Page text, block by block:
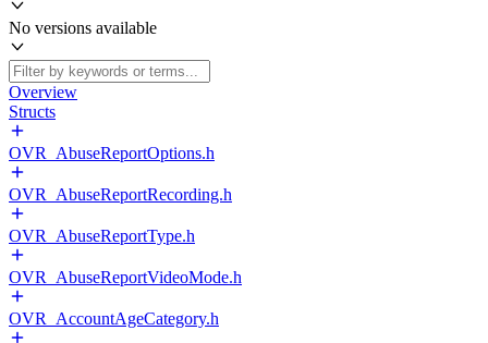
No versions available
Overview
Structs
OVR_AbuseReportOptions.h
OVR_AbuseReportRecording.h
OVR_AbuseReportType.h
OVR_AbuseReportVideoMode.h
OVR_AccountAgeCategory.h